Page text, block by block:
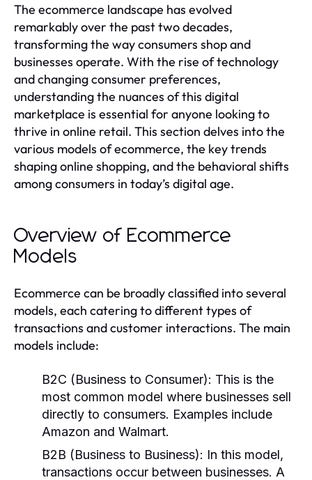
The ecommerce landscape has evolved
remarkably over the past two decades,
transforming the way consumers shop and
businesses operate. With the rise of technology
and changing consumer preferences,
understanding the nuances of this digital
marketplace is essential for anyone looking to
thrive in online retail. This section delves into the
various models of ecommerce, the key trends
shaping online shopping, and the behavioral shifts
among consumers in today’s digital age.
Overview of Ecommerce
Models
Ecommerce can be broadly classified into several
models, each catering to different types of
transactions and customer interactions. The main
models include:
B2C (Business to Consumer): This is the
most common model where businesses sell
directly to consumers. Examples include
Amazon and Walmart.
B2B (Business to Business): In this model,
transactions occur between businesses. A